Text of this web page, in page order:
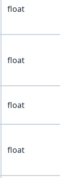
float
float
float
float